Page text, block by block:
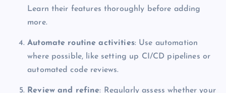
Learn their features thoroughly before adding
more.
Automate routine activities: Use automation
where possible, like setting up CI/CD pipelines or
automated code reviews.
Review and refine: Regularly assess whether your